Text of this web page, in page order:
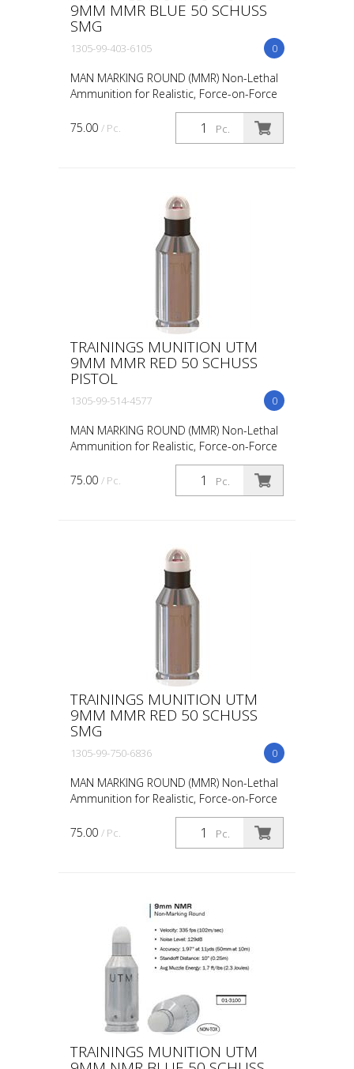
9MM MMR BLUE 50 SCHUSS
SMG
0
1305-99-403-6105
MAN MARKING ROUND (MMR) Non-Lethal
Ammunition for Realistic, Force-on-Force
Training The United States Military rated
UTM 5.56mm Man Marking Rounds (MMR),
Pc.
75.00 / Pc.
TRAININGS MUNITION UTM
9MM MMR RED 50 SCHUSS
PISTOL
0
1305-99-514-4577
MAN MARKING ROUND (MMR) Non-Lethal
Ammunition for Realistic, Force-on-Force
Training The United States Military rated
UTM 5.56mm Man Marking Rounds (MMR),
Pc.
75.00 / Pc.
TRAININGS MUNITION UTM
9MM MMR RED 50 SCHUSS
SMG
0
1305-99-750-6836
MAN MARKING ROUND (MMR) Non-Lethal
Ammunition for Realistic, Force-on-Force
Training The United States Military rated
UTM 5.56mm Man Marking Rounds (MMR),
Pc.
75.00 / Pc.
TRAININGS MUNITION UTM